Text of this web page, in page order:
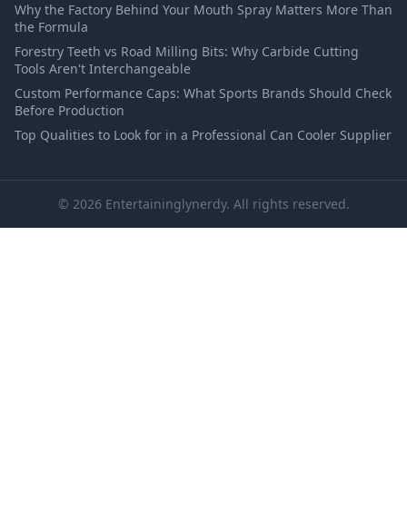
Why the Factory Behind Your Mouth Spray Matters More Than
the Formula
Forestry Teeth vs Road Milling Bits: Why Carbide Cutting
Tools Aren't Interchangeable
Custom Performance Caps: What Sports Brands Should Check
Before Production
Top Qualities to Look for in a Professional Can Cooler Supplier
© 2026 Entertaininglynerdy. All rights reserved.